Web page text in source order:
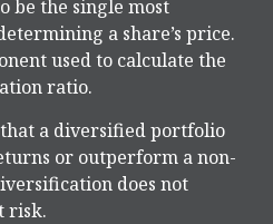
be the single most
a share’s price.
used to calculate the
ratio.
a diversified portfolio
or outperform a non-
does not
risk.